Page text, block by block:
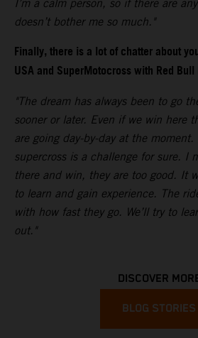
I’m a calm person, so if there are
doesn’t bother me so much."
Finally, there is a lot of chatter about
USA and SuperMotocross with Red
"The dream has always been to go
sooner or later. Even if we win here
are going day-by-day at the
supercross is a challenge for sure. I
there and win, they are too good. It
to learn and gain experience. The
with how fast they go. We’ll try to
out."
DISCOVER
BLOG STORIES